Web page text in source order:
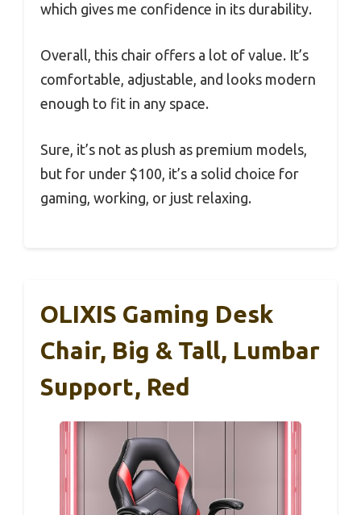
which gives me confidence in its durability.
Overall, this chair offers a lot of value. It’s
comfortable, adjustable, and looks modern
enough to fit in any space.
Sure, it’s not as plush as premium models,
but for under $100, it’s a solid choice for
gaming, working, or just relaxing.
OLIXIS Gaming Desk
Chair, Big & Tall, Lumbar
Support, Red